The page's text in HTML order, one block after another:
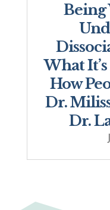
Being
What
How
Dr.
Dr.